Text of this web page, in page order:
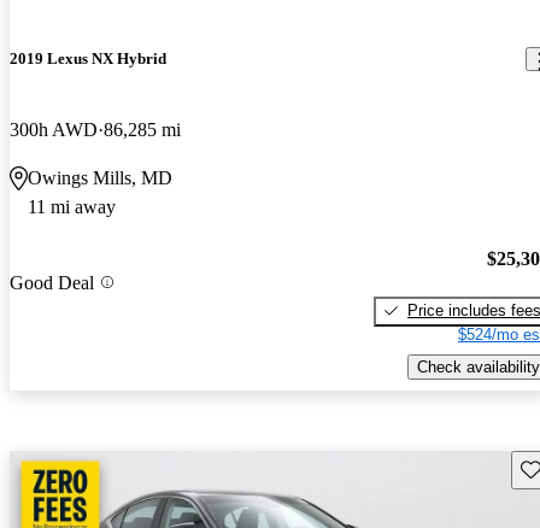
2019 Lexus NX Hybrid
300h AWD 86,285 mi
Owings Mills, MD
11 mi away
Good Deal
Price includes fees
$524/mo
Check availability